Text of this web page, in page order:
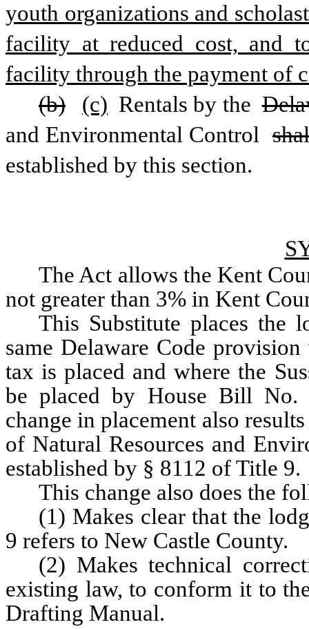
youth organizations and
facility at reduced cost, and
facility through the payment of
(b)
(c) Rentals by the
and Environmental Control
established by this section.
The Act allows the Kent
not greater than 3% in Kent
This Substitute places the
same Delaware Code
tax is placed and where the
be placed by House Bill No.
change in placement also
of Natural Resources and
established by § 8112 of Title 9.
This change also does the
(1) Makes clear that the
9 refers to New Castle County.
(2) Makes technical
existing law, to conform it to
Drafting Manual.